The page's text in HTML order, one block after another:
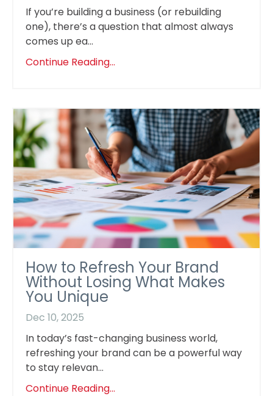
If you’re building a business (or rebuilding
one), there’s a question that almost always
comes up ea...
Continue Reading...
How to Refresh Your Brand
Without Losing What Makes
You Unique
Dec 10, 2025
In today’s fast-changing business world,
refreshing your brand can be a powerful way
to stay relevan...
Continue Reading...